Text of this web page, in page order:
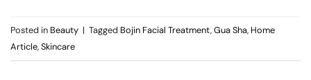
Posted in Beauty | Tagged Bojin Facial Treatment,Gua Sha, Home
Article,Skincare